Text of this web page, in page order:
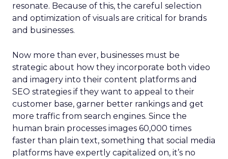
resonate. Because of this, the careful selection
and optimization of visuals are critical for brands
and businesses.
Now more than ever, businesses must be
strategic about how they incorporate both video
and imagery into their content platforms and
SEO strategies if they want to appeal to their
customer base, garner better rankings and get
more traffic from search engines. Since the
human brain processes images 60,000 times
faster than plain text, something that social media
platforms have expertly capitalized on, it’s no